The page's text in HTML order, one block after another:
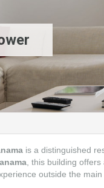
is a distinguished
, this building
outside the main